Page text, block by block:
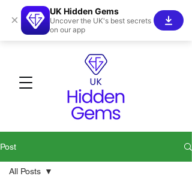
Post
All Posts
×
UK Hidden Gems
Uncover the UK's best secrets
on our app